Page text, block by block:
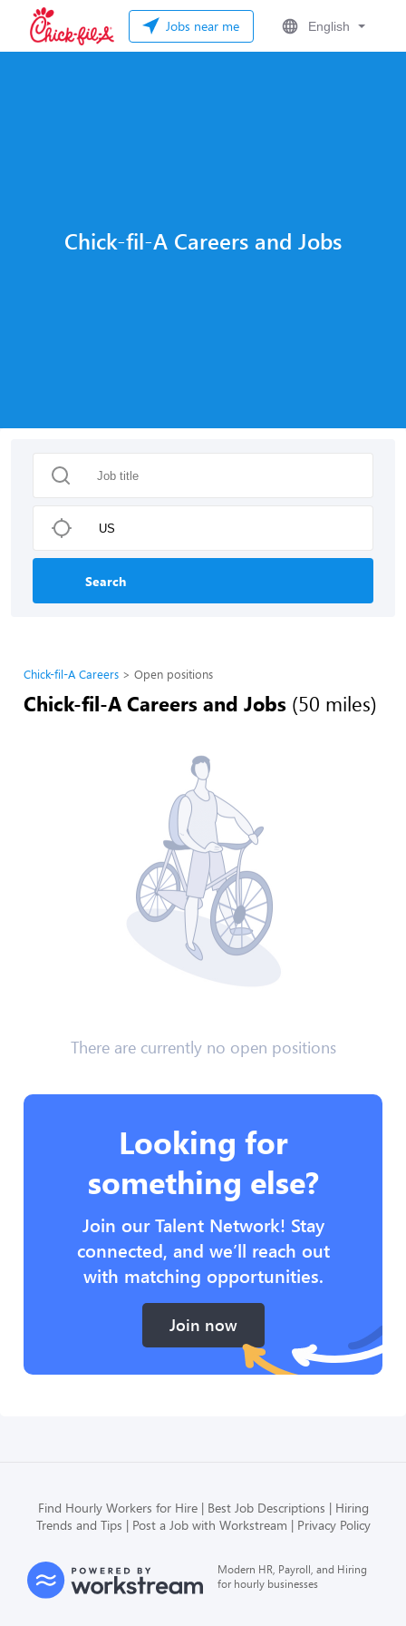
Jobs near me English
Chick-fil-A Careers and Jobs
Search
Chick-fil-A Careers Open positions
Chick-fil-A Careers and Jobs (50 miles)
There are currently no open positions
Looking for
something else?
Join our Talent Network! Stay
connected, and we’ll reach out
with matching opportunities.
Join now
Find Hourly Workers for Hire Best Job Descriptions
Hiring
Trends and Tips
Post a Job with Workstream Privacy Policy
Modern HR, Payroll, and Hiring
for hourly businesses